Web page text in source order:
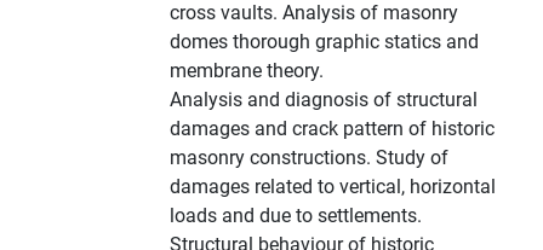
cross vaults. Analysis of masonry
domes thorough graphic statics and
membrane theory.
Analysis and diagnosis of structural
damages and crack pattern of historic
masonry constructions. Study of
damages related to vertical, horizontal
loads and due to settlements.
Structural behaviour of historic